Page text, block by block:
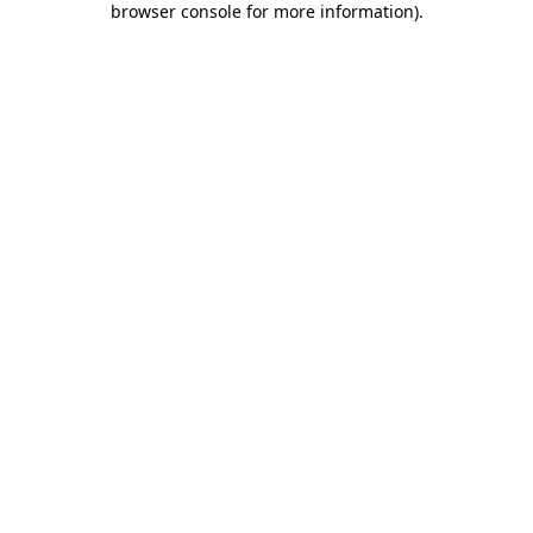
browser console for more information).